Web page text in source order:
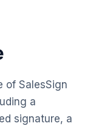
of SalesSign
a
signature, a